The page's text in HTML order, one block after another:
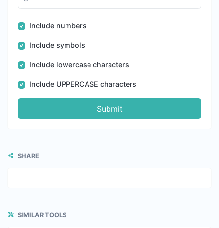
Include numbers
Include symbols
Include lowercase characters
Include UPPERCASE characters
Submit
SHARE
SIMILAR TOOLS